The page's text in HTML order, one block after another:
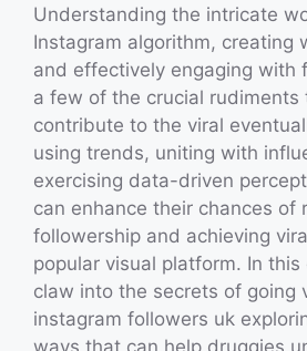
Understanding the intricate
Instagram algorithm, creating
and effectively engaging with
a few of the crucial rudiments
contribute to the viral
using trends, uniting with
exercising data-driven
can enhance their chances of
followership and achieving
popular visual platform. In
claw into the secrets of going
instagram followers uk
ways that can help druggies